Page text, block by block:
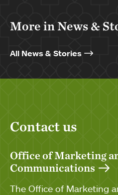
More in News &
All News & Stories
Contact us
Office of Marketing
Communications
The Office of Marketing